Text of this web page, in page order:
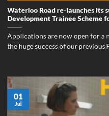
Waterloo Road re-launches its
Development Trainee Scheme
Applications are now open for a
the huge success of our previous
01
Jul